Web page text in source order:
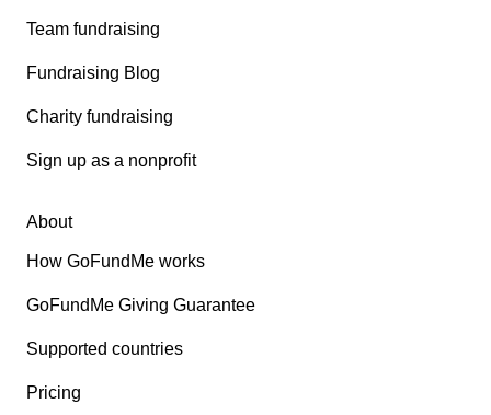
Team fundraising
Fundraising Blog
Charity fundraising
Sign up as a nonprofit
About
How GoFundMe works
GoFundMe Giving Guarantee
Supported countries
Pricing